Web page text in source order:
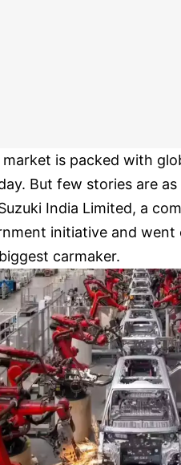
market is packed with
But few stories are
India Limited, a
initiative and
carmaker.